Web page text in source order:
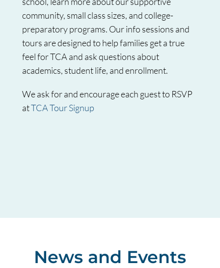
community, small class sizes, and college-
preparatory programs. Our info sessions and
tours are designed to help families get a true
feel for TCA and ask questions about
academics, student life, and enrollment.
We ask for and encourage each guest to RSVP
atTCA Tour Signup
News and Events